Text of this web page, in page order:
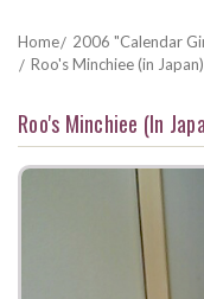
Home
2006 "Calendar
Roo's Minchiee (in Japan)
Roo's Minchiee (in